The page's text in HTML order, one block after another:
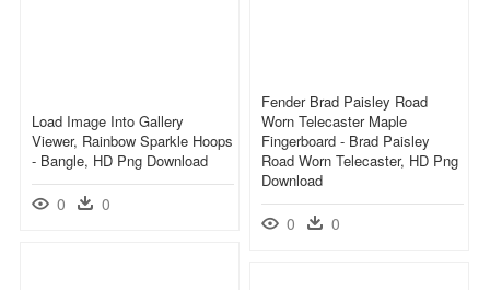
Fender Brad Paisley Road
Worn Telecaster Maple
Fingerboard - Brad Paisley
Road Worn Telecaster, HD Png
Download
0 0
Load Image Into Gallery
Viewer, Rainbow Sparkle Hoops
- Bangle, HD Png Download
0 0